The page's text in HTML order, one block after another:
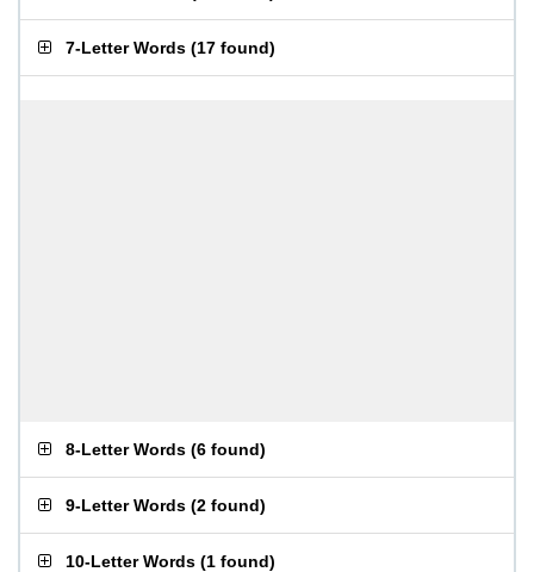
7-Letter Words (17 found)
8-Letter Words (6 found)
9-Letter Words (2 found)
10-Letter Words (1 found)